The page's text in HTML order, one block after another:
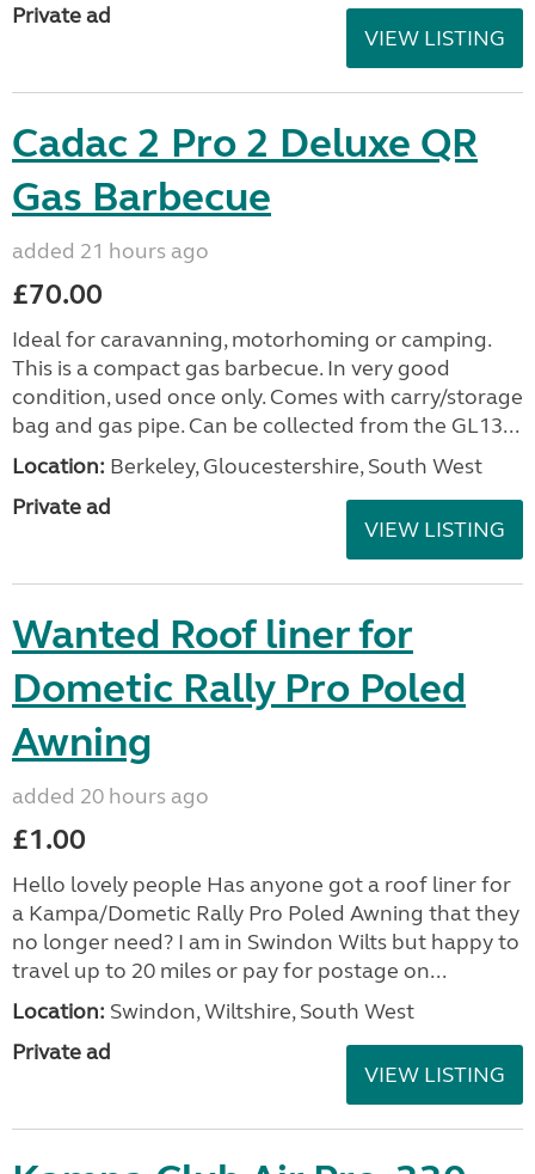
Private ad
VIEW LISTING
Cadac 2 Pro 2 Deluxe QR
Gas Barbecue
added 21 hours ago
£70.00
Ideal for caravanning, motorhoming or camping.
This is a compact gas barbecue. In very good
condition, used once only. Comes with carry/storage
bag and gas pipe. Can be collected from the GL13...
Location: Berkeley, Gloucestershire, South West
Private ad
VIEW LISTING
Wanted Roof liner for
Dometic Rally Pro Poled
Awning
added 20 hours ago
£1.00
Hello lovely people Has anyone got a roof liner for
a Kampa/Dometic Rally Pro Poled Awning that they
no longer need? I am in Swindon Wilts but happy to
travel up to 20 miles or pay for postage on...
Location: Swindon, Wiltshire, South West
Private ad
VIEW LISTING